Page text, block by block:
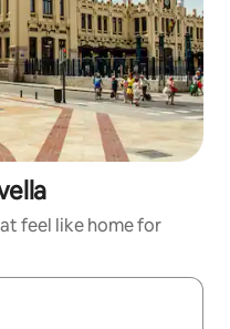
feel like home for
with the up and down